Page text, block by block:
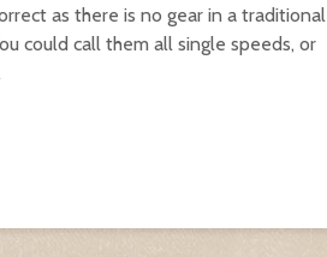
as there is no gear in a traditional
could call them all single speeds, or